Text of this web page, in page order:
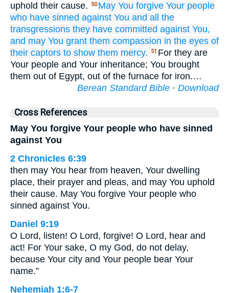
uphold their cause.
50 May You forgive Your people
who have sinned against You and all
the
transgressions they have committed against You,
and may You grant them compassion in the eyes of
their captors to show them mercy. 51 For they are
Your people and Your inheritance; You brought
them out of Egypt, out of the furnace for iron.…
Berean Standard Bible · Download
Cross References
May You forgive Your people who have sinned
against You
2 Chronicles 6:39
then may You hear from heaven, Your dwelling
place, their prayer and pleas, and may You uphold
their cause. May You forgive Your people who
sinned against You.
Daniel 9:19
O Lord, listen! O Lord, forgive! O Lord, hear and
act! For Your sake, O my God, do not delay,
because Your city and Your people bear Your
name.”
Nehemiah 1:6-7